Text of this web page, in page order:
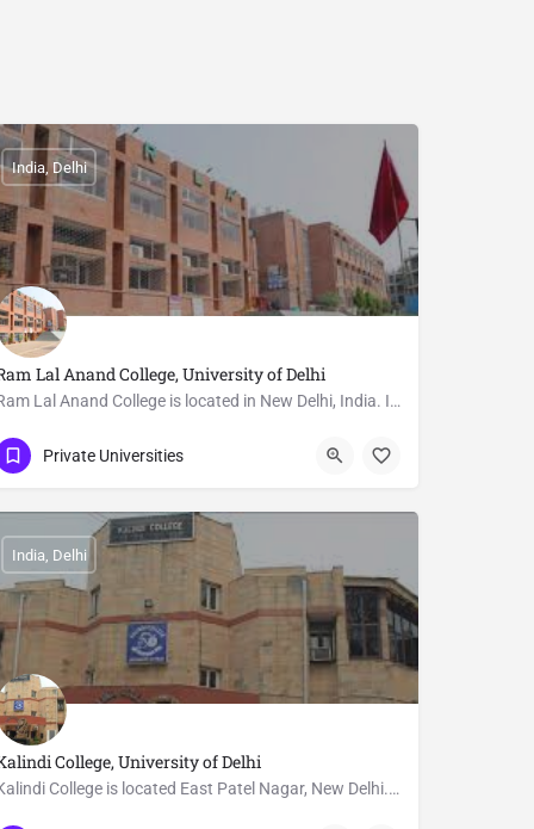
Lal Anand College, University of Delhi
Ram Lal Anand College is located in New Delhi, India. It has been one of the University of Delhi's maintained…
011-24112557
India, Delhi
Private Universities
College, University of Delhi
Kalindi College is located East Patel Nagar, New Delhi. The college is affiliated to University of…
011 2578 7604
India, Delhi